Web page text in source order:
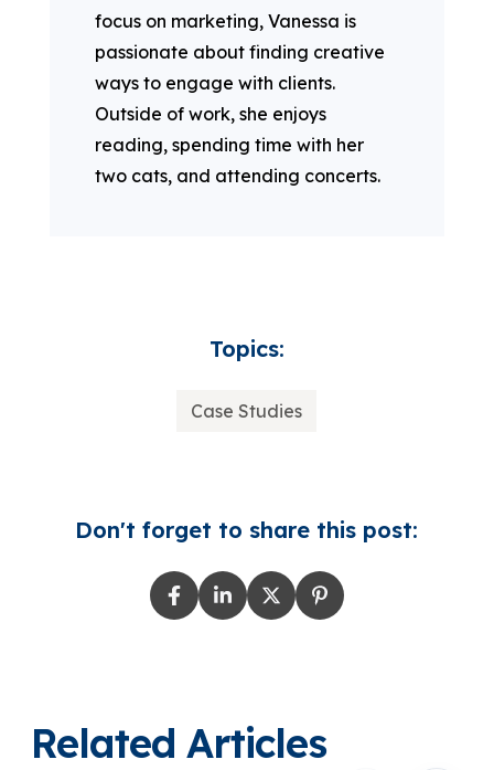
focus on marketing, Vanessa is
passionate about finding creative
ways to engage with clients.
Outside of work, she enjoys
reading, spending time with her
two cats, and attending concerts.
Topics:
Case Studies
Don't forget to share this post:
Related Articles